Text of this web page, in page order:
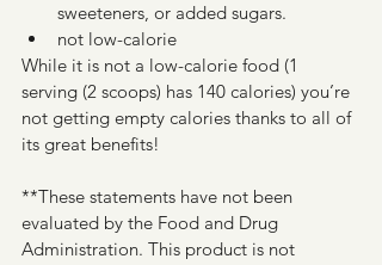
sweeteners, or added sugars.
not low-calorie
While it is not a low-calorie food (1
serving (2 scoops) has 140 calories) you’re
not getting empty calories thanks to all of
its great benefits!
**These statements have not been
evaluated by the Food and Drug
Administration. This product is not